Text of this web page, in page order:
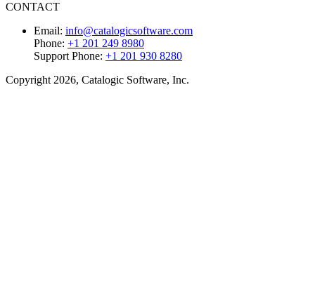
CONTACT
Email: info@catalogicsoftware.com
Phone: +1 201 249 8980
Support Phone: +1 201 930 8280
Copyright 2026, Catalogic Software, Inc.